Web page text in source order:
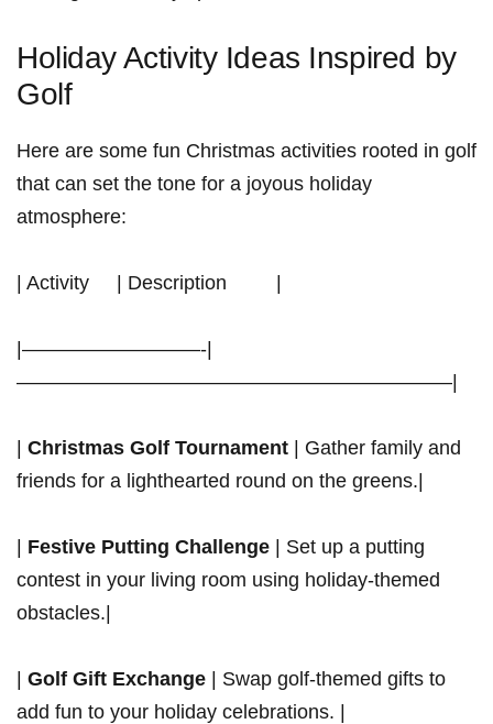
Holiday Activity Ideas Inspired by
Golf
Here are some fun Christmas activities rooted in golf
​that can set the tone for a‍ joyous holiday
atmosphere:
| Activity ⁣ ⁢ ⁣ ⁢ | Description ⁣ ⁣ ⁣ ⁤ ‌ ⁤ ‍ ⁤ |
|—————————-|
——————————————————————|
| Christmas Golf Tournament | Gather family and⁢
friends for a lighthearted round⁣ on the greens.|
| Festive Putting Challenge | Set up a putting
contest in ⁢your living room using holiday-themed⁣
obstacles.|
| Golf Gift Exchange | Swap golf-themed gifts to
‍add fun to your holiday ​celebrations. |